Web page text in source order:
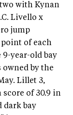
with Kynan
Livello x
jump
of each
9-year-old bay
owned by the
Lillet 3,
score of 30.9 in
dark bay